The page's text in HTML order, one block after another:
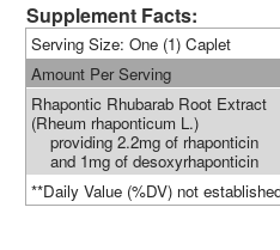
Supplement Facts:
Serving Size: One (1) Caplet
Amount Per Serving
Rhapontic Rhubarab Root Extract
(Rheum rhaponticum L.)
providing 2.2mg of rhaponticin
and 1mg of desoxyrhaponticin
**Daily Value (%DV) not